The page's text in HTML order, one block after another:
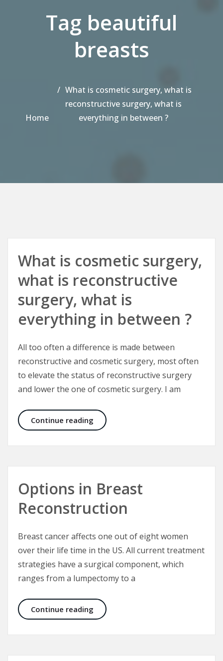
Tag beautiful
breasts
Home
What is cosmetic surgery, what is
reconstructive surgery, what is
everything in between ?
What is cosmetic surgery,
what is reconstructive
surgery, what is
everything in between ?
All too often a difference is made between
reconstructive and cosmetic surgery, most often
to elevate the status of reconstructive surgery
and lower the one of cosmetic surgery. I am
Continue reading What is cosmetic surgery, what
Options in Breast
Reconstruction
Breast cancer affects one out of eight women
over their life time in the US. All current treatment
strategies have a surgical component, which
ranges from a lumpectomy to a
Continue reading Options in Breast Reconstruction